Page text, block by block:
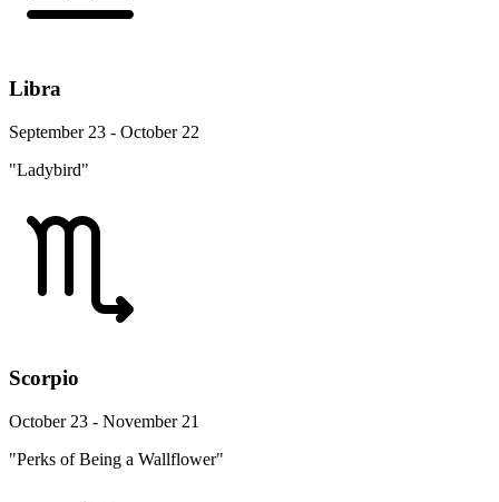
Libra
September 23 - October 22
"Ladybird"
Scorpio
October 23 - November 21
"Perks of Being a Wallflower"